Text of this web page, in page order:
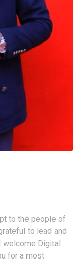
to the people of
to lead and
Digital
for a most